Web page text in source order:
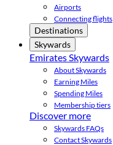
Airports
Connecting flights
Destinations
Skywards
Emirates Skywards
About Skywards
Earning Miles
Spending Miles
Membership tiers
Discover more
Skywards FAQs
Contact Skywards